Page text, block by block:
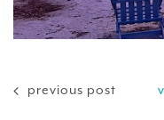
previous post